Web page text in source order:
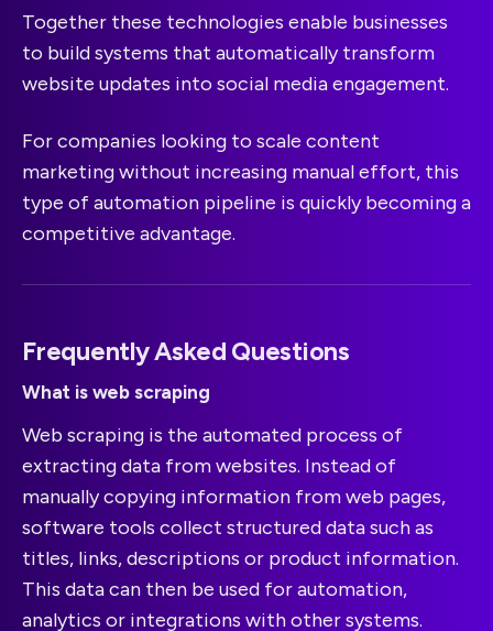
Together these technologies enable businesses
to build systems that automatically transform
website updates into social media engagement.
For companies looking to scale content
marketing without increasing manual effort, this
type of automation pipeline is quickly becoming a
competitive advantage.
Frequently Asked Questions
What is web scraping
Web scraping is the automated process of
extracting data from websites. Instead of
manually copying information from web pages,
software tools collect structured data such as
titles, links, descriptions or product information.
This data can then be used for automation,
analytics or integrations with other systems.